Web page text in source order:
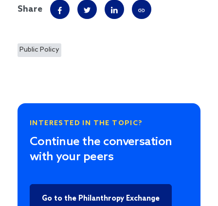
Share
Public Policy
INTERESTED IN THE TOPIC?
Continue the conversation
with your peers
Go to the Philanthropy Exchange